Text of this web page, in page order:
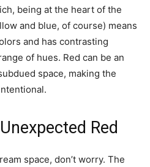
being at the heart of the
and blue, of course) means
and has contrasting
of hues. Red can be an
space, making the
Red
space, don’t worry. The